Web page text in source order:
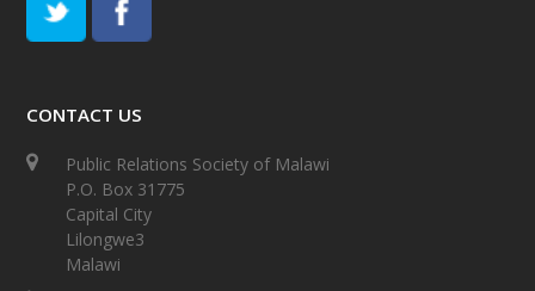
CONTACT US
Public Relations Society of Malawi
P.O. Box 31775
Capital City
Lilongwe3
Malawi